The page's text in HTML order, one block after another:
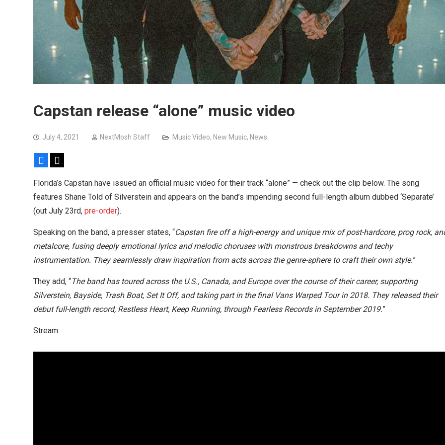
Capstan release “alone” music video
July 4, 2021 NextMosh Staff Music Video, New Music, News
Facebook
Florida’s Capstan have issued an official music video for their track “alone” — check out the clip below. The song
features Shane Told of Silverstein and appears on the band’s impending second full-length album dubbed ‘Separate’
(out July 23rd, pre-order).
Speaking on the band, a presser states, “Capstan fire off a high-energy and unique mix of post-hardcore, prog rock,
metalcore, fusing deeply emotional lyrics and melodic choruses with monstrous breakdowns and techy
instrumentation. They seamlessly draw inspiration from acts across the genre-sphere to craft their own style.”
They add, “The band has toured across the U.S., Canada, and Europe over the course of their career, supporting
Silverstein, Bayside, Trash Boat, Set It Off, and taking part in the final Vans Warped Tour in 2018. They released their
debut full-length record, Restless Heart, Keep Running, through Fearless Records in September 2019.”
Stream: